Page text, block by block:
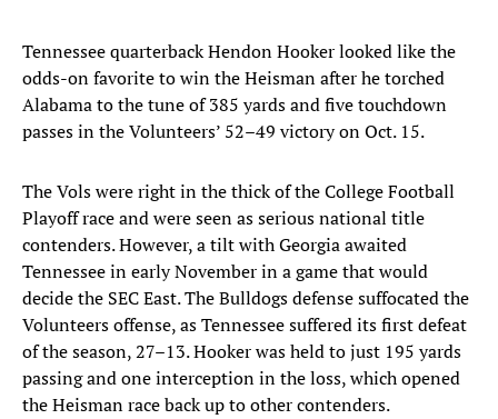
Tennessee quarterback Hendon Hooker looked like the
odds-on favorite to win the Heisman after he torched
Alabama to the tune of 385 yards and five touchdown
passes in the Volunteers’ 52–49 victory on Oct. 15.
The Vols were right in the thick of the College Football
Playoff race and were seen as serious national title
contenders. However, a tilt with Georgia awaited
Tennessee in early November in a game that would
decide the SEC East. The Bulldogs defense suffocated the
Volunteers offense, as Tennessee suffered its first defeat
of the season, 27–13. Hooker was held to just 195 yards
passing and one interception in the loss, which opened
the Heisman race back up to other contenders.